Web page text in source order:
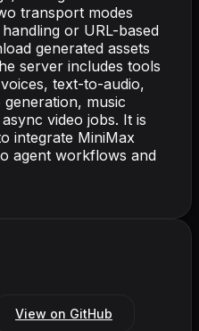
transport modes
or URL-based
generated assets
server includes tools
text-to-audio,
generation, music
video jobs. It is
integrate MiniMax
agent workflows and
View on GitHub